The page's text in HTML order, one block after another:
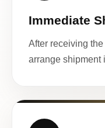
Immediate
After receiving
arrange shipment